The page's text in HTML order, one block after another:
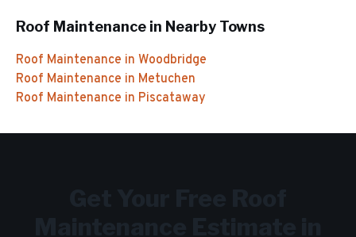
Roof Maintenance in Nearby Towns
Roof Maintenance in Woodbridge
Roof Maintenance in Metuchen
Roof Maintenance in Piscataway